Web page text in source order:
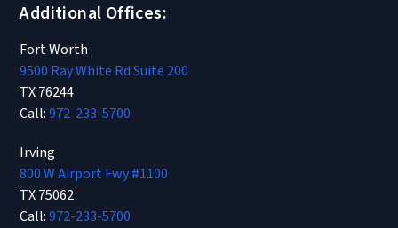
Additional Offices:
Fort Worth
9500 Ray White Rd Suite 200
TX 76244
Call:972-233-5700
Irving
800 W Airport Fwy #1100
TX 75062
Call:972-233-5700